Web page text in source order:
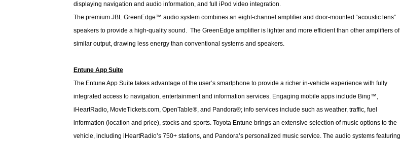
displaying navigation and audio information, and full iPod video integration.
The premium JBL GreenEdge™ audio system combines an eight-channel amplifier and door-mounted “acoustic lens”
speakers to provide a high-quality sound. The GreenEdge amplifier is lighter and more efficient than other amplifiers of
similar output, drawing less energy than conventional systems and speakers.
Entune App Suite
The Entune App Suite takes advantage of the user’s smartphone to provide a richer in-vehicle experience with fully
integrated access to navigation, entertainment and information services. Engaging mobile apps include Bing™,
iHeartRadio, MovieTickets.com, OpenTable®, and Pandora®; info services include such as weather, traffic, fuel
information (location and price), stocks and sports. Toyota Entune brings an extensive selection of music options to the
vehicle, including iHeartRadio’s 750+ stations, and Pandora’s personalized music service. The audio systems featuring